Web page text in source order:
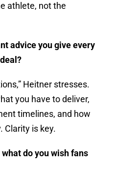
athlete, not the
advice you give every
Heitner stresses.
you have to deliver,
timelines, and how
Clarity is key.
do you wish fans